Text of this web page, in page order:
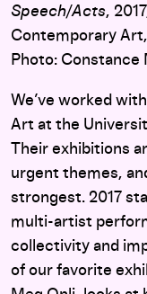
Speech/Acts,
Contemporary
Photo: Constance
We’ve worked
Art at the
Their exhibitions
urgent themes,
strongest. 2017
multi-artist
collectivity and
of our favorite